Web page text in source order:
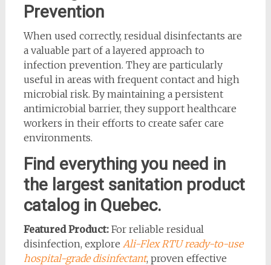
Prevention
When used correctly, residual disinfectants are
a valuable part of a layered approach to
infection prevention. They are particularly
useful in areas with frequent contact and high
microbial risk. By maintaining a persistent
antimicrobial barrier, they support healthcare
workers in their efforts to create safer care
environments.
Find everything you need in
the largest sanitation product
catalog in Quebec.
Featured Product:For reliable residual
disinfection, explore Ali-Flex RTU ready-to-use
hospital-grade disinfectant, proven effective